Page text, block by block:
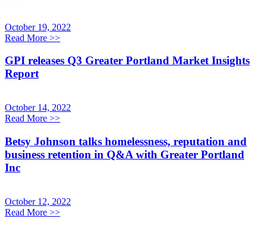
October 19, 2022
Read More >>
GPI releases Q3 Greater Portland Market Insights
Report
October 14, 2022
Read More >>
Betsy Johnson talks homelessness, reputation and
business retention in Q&A with Greater Portland
Inc
October 12, 2022
Read More >>